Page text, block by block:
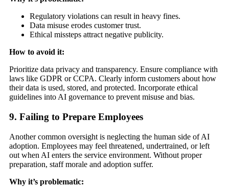
Regulatory violations can result in heavy fines.
Data misuse erodes customer trust.
Ethical missteps attract negative publicity.
How to avoid it:
Prioritize data privacy and transparency. Ensure compliance with
laws like GDPR or CCPA. Clearly inform customers about how
their data is used, stored, and protected. Incorporate ethical
guidelines into AI governance to prevent misuse and bias.
9. Failing to Prepare Employees
Another common oversight is neglecting the human side of AI
adoption. Employees may feel threatened, undertrained, or left
out when AI enters the service environment. Without proper
preparation, staff morale and adoption suffer.
Why it’s problematic: